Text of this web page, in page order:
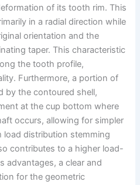
of its tooth rim. This
in a radial direction while
orientation and the
taper. This characteristic
the tooth profile,
Furthermore, a portion of
by the contoured shell,
at the cup bottom where
occurs, allowing for simpler
load distribution stemming
contributes to a higher load-
advantages, a clear and
for the geometric